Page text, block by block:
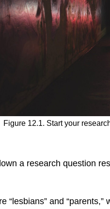
Figure 12.1. Start your
a research question
“lesbians” and